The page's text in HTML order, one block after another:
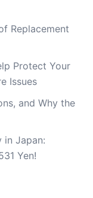
Replacement
Protect Your
Issues
and Why the
in Japan:
Yen!